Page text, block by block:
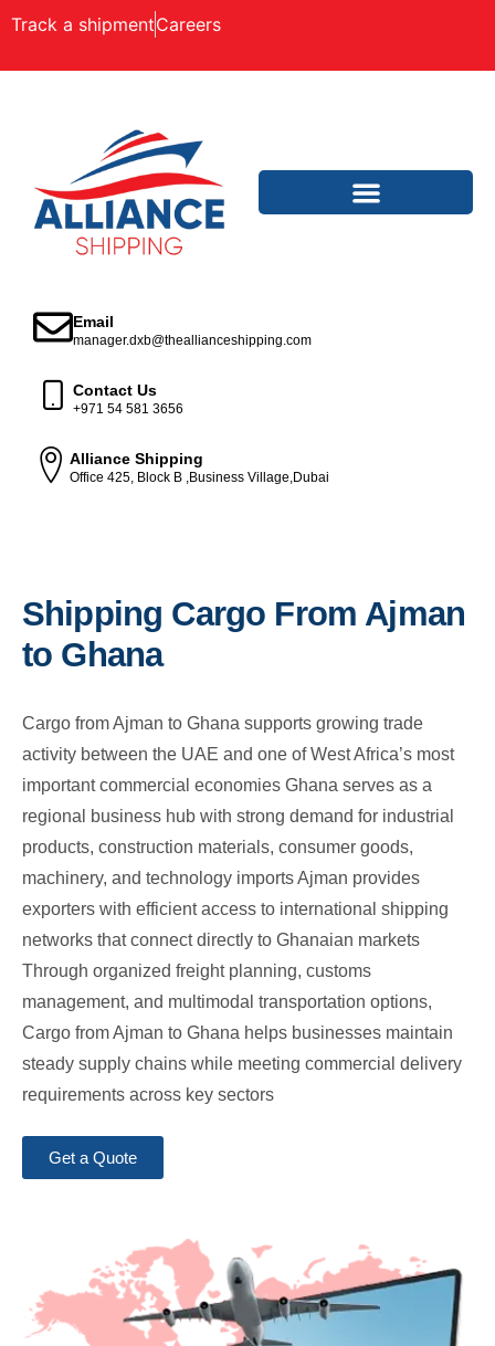
Track a shipmentCareers
Email
manager.dxb@theallianceshipping.com
Contact Us
+971 54 581 3656
Alliance Shipping
Office 425, Block B ,Business Village,Dubai
Shipping Cargo From Ajman
to Ghana
Cargo from Ajman to Ghana supports growing trade
activity between the UAE and one of West Africa’s most
important commercial economies Ghana serves as a
regional business hub with strong demand for industrial
products, construction materials, consumer goods,
machinery, and technology imports Ajman provides
exporters with efficient access to international shipping
networks that connect directly to Ghanaian markets
Through organized freight planning, customs
management, and multimodal transportation options,
Cargo from Ajman to Ghana helps businesses maintain
steady supply chains while meeting commercial delivery
requirements across key sectors
Get a Quote